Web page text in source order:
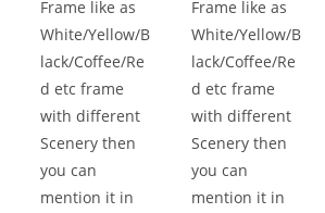
Frame like as
White/Yellow/B
lack/Coffee/Re
d etc frame
with different
Scenery then
you can
mention it in
Frame like as
White/Yellow/B
lack/Coffee/Re
d etc frame
with different
Scenery then
you can
mention it in